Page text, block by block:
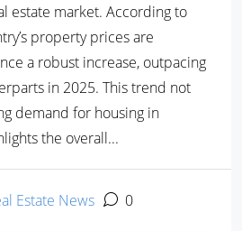
estate market. According to
property prices are
a robust increase, outpacing
in 2025. This trend not
demand for housing in
the overall...
Estate News 0